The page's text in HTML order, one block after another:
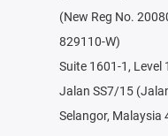
(New Reg No.
829110-W)
Suite 1601-1, Level
Jalan SS7/15
Selangor, Malaysia